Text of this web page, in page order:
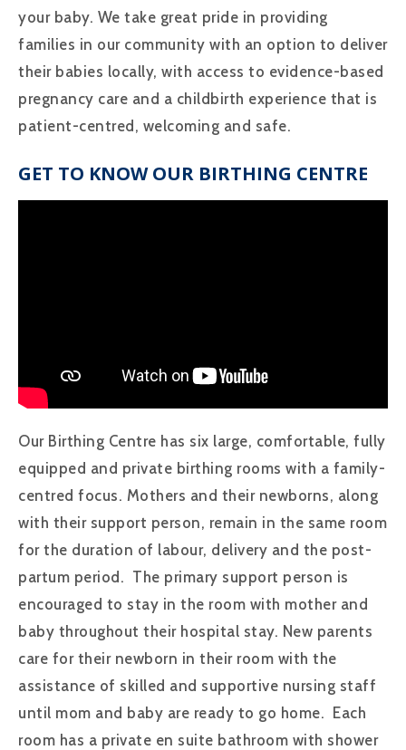
your baby. We take great pride in providing
families in our community with an option to deliver
their babies locally, with access to evidence-based
pregnancy care and a childbirth experience that is
patient-centred, welcoming and safe.
GET TO KNOW OUR BIRTHING CENTRE
Our Birthing Centre has six large, comfortable, fully
equipped and private birthing rooms with a family-
centred focus. Mothers and their newborns, along
with their support person, remain in the same room
for the duration of labour, delivery and the post-
partum period. The primary support person is
encouraged to stay in the room with mother and
baby throughout their hospital stay. New parents
care for their newborn in their room with the
assistance of skilled and supportive nursing staff
until mom and baby are ready to go home. Each
room has a private en suite bathroom with shower